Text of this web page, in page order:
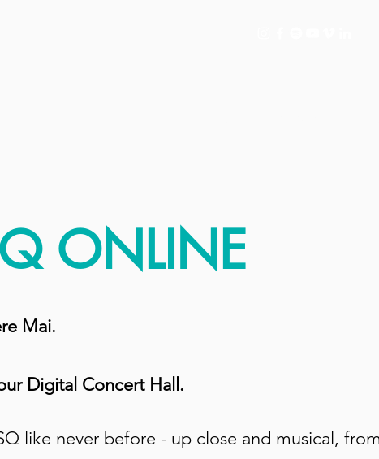
ONLINE
Mai.
Digital Concert Hall.
like never before - up close and musical,